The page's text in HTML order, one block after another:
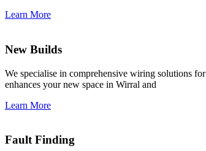
Learn More
New Builds
We specialise in comprehensive wiring solutions
enhances your new space in Wirral and
Learn More
Fault Finding